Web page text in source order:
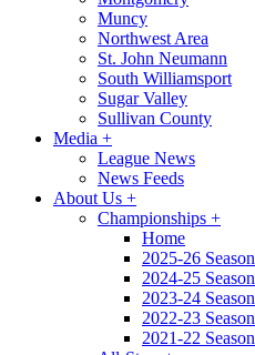
Muncy
Northwest Area
St. John Neumann
South Williamsport
Sugar Valley
Sullivan County
Media +
League News
News Feeds
About Us +
Championships +
Home
2025-26 Season
2024-25 Season
2023-24 Season
2022-23 Season
2021-22 Season